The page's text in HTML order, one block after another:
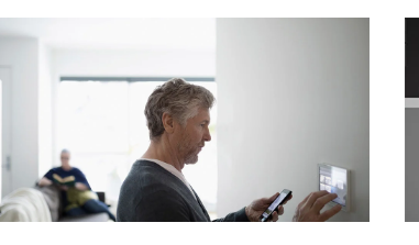
as possible. We’re here to
and recovery every step of the
available 24 hours a day,
you prefer.